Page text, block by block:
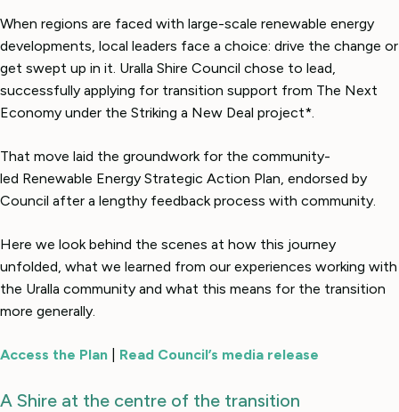
When regions are faced with large-scale renewable energy
developments, local leaders face a choice: drive the change or
get swept up in it. Uralla Shire Council chose to lead,
successfully applying for transition support from The Next
Economy under the Striking a New Deal project*.
That move laid the groundwork for the community-
led Renewable Energy Strategic Action Plan, endorsed by
Council after a lengthy feedback process with community.
Here we look behind the scenes at how this journey
unfolded, what we learned from our experiences working with
the Uralla community and what this means for the transition
more generally.
Access the Plan Read Council’s media release
A Shire at the centre of the transition